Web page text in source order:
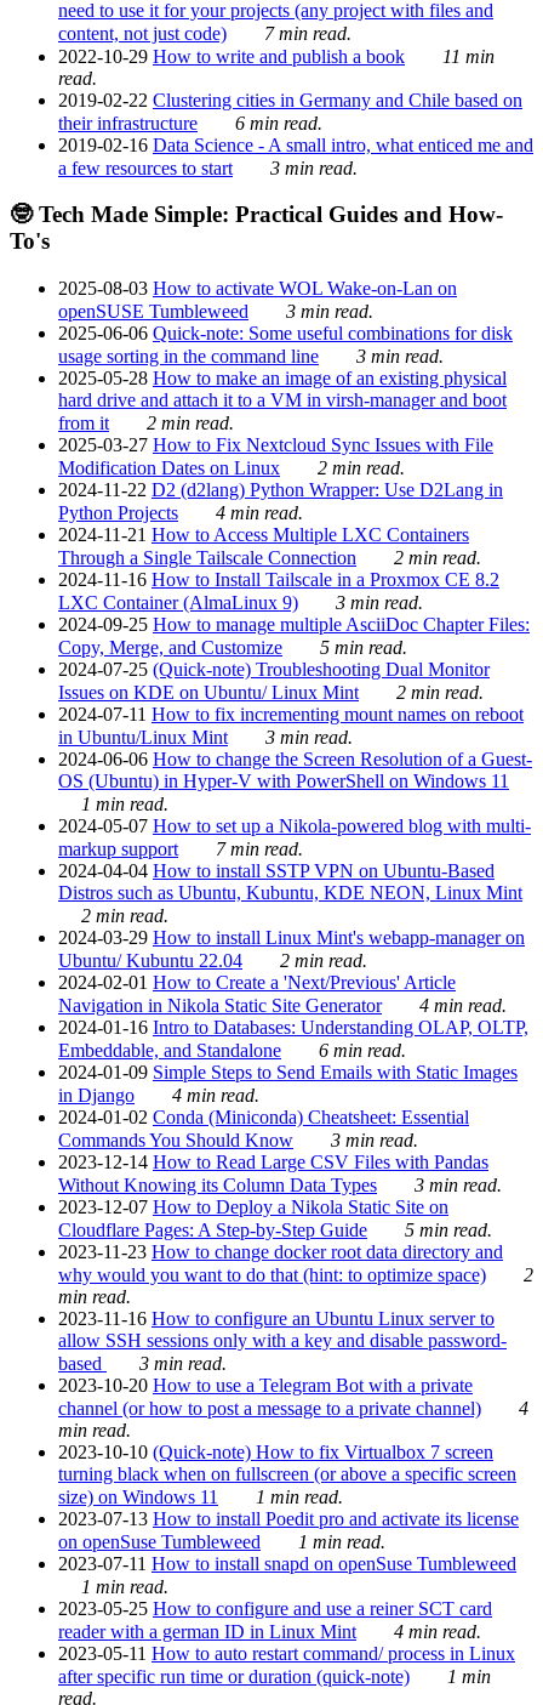
need to use it for your projects (any project with files and
content, not just code)
7 min read.
2022-10-29 How to write and publish a book
11 min
read.
2019-02-22 Clustering cities in Germany and Chile based on
their infrastructure
6 min read.
2019-02-16 Data Science - A small intro, what enticed me and
a few resources to start
3 min read.
🤓 Tech Made Simple: Practical Guides and How-
To's
2025-08-03 How to activate WOL Wake-on-Lan on
openSUSE Tumbleweed
3 min read.
2025-06-06 Quick-note: Some useful combinations for disk
usage sorting in the command line
3 min read.
2025-05-28 How to make an image of an existing physical
hard drive and attach it to a VM in virsh-manager and boot
from it
2 min read.
2025-03-27 How to Fix Nextcloud Sync Issues with File
Modification Dates on Linux
2 min read.
2024-11-22 D2 (d2lang) Python Wrapper: Use D2Lang in
Python Projects
4 min read.
2024-11-21 How to Access Multiple LXC Containers
Through a Single Tailscale Connection
2 min read.
2024-11-16 How to Install Tailscale in a Proxmox CE 8.2
LXC Container (AlmaLinux 9)
3 min read.
2024-09-25 How to manage multiple AsciiDoc Chapter Files:
Copy, Merge, and Customize
5 min read.
2024-07-25 (Quick-note) Troubleshooting Dual Monitor
Issues on KDE on Ubuntu/ Linux Mint
2 min read.
2024-07-11 How to fix incrementing mount names on reboot
in Ubuntu/Linux Mint
3 min read.
2024-06-06 How to change the Screen Resolution of a Guest-
OS (Ubuntu) in Hyper-V with PowerShell on Windows 11
1 min read.
2024-05-07 How to set up a Nikola-powered blog with multi-
markup support
7 min read.
2024-04-04 How to install SSTP VPN on Ubuntu-Based
Distros such as Ubuntu, Kubuntu, KDE NEON, Linux Mint
2 min read.
2024-03-29 How to install Linux Mint's webapp-manager on
Ubuntu/ Kubuntu 22.04
2 min read.
2024-02-01 How to Create a 'Next/Previous' Article
Navigation in Nikola Static Site Generator
4 min read.
2024-01-16 Intro to Databases: Understanding OLAP, OLTP,
Embeddable, and Standalone
6 min read.
2024-01-09 Simple Steps to Send Emails with Static Images
in Django
4 min read.
2024-01-02 Conda (Miniconda) Cheatsheet: Essential
Commands You Should Know
3 min read.
2023-12-14 How to Read Large CSV Files with Pandas
Without Knowing its Column Data Types
3 min read.
2023-12-07 How to Deploy a Nikola Static Site on
Cloudflare Pages: A Step-by-Step Guide
5 min read.
2023-11-23 How to change docker root data directory and
why would you want to do that (hint: to optimize space)
2
min read.
2023-11-16 How to configure an Ubuntu Linux server to
allow SSH sessions only with a key and disable password-
based
3 min read.
2023-10-20 How to use a Telegram Bot with a private
channel (or how to post a message to a private channel)
4
min read.
2023-10-10 (Quick-note) How to fix Virtualbox 7 screen
turning black when on fullscreen (or above a specific screen
size) on Windows 11
1 min read.
2023-07-13 How to install Poedit pro and activate its license
on openSuse Tumbleweed
1 min read.
2023-07-11 How to install snapd on openSuse Tumbleweed
1 min read.
2023-05-25 How to configure and use a reiner SCT card
reader with a german ID in Linux Mint
4 min read.
2023-05-11 How to auto restart command/ process in Linux
after specific run time or duration (quick-note)
1 min
read.